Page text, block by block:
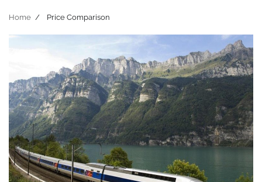
Home Price Comparison